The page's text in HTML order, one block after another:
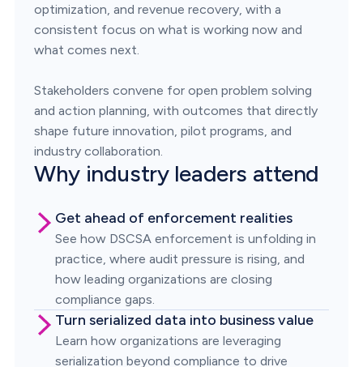
optimization, and revenue recovery, with a
consistent focus on what is working now and
what comes next.
Stakeholders convene for open problem solving
and action planning, with outcomes that directly
shape future innovation, pilot programs, and
industry collaboration.
Why industry leaders attend
Get ahead of enforcement realities
See how DSCSA enforcement is unfolding in
practice, where audit pressure is rising, and
how leading organizations are closing
compliance gaps.
Turn serialized data into business value
Learn how organizations are leveraging
serialization beyond compliance to drive